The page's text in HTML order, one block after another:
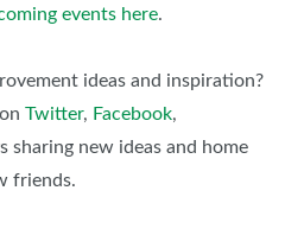
events here.
ideas and inspiration?
Twitter, Facebook,
sharing new ideas and home
friends.